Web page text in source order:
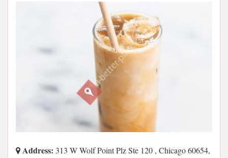
Address: 313 W Wolf Point Plz Ste 120 , Chicago 60654,